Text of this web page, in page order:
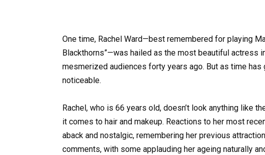
One time, Rachel Ward—best remembered for playing
Blackthorns”—was hailed as the most beautiful actress
mesmerized audiences forty years ago. But as time has
noticeable.
Rachel, who is 66 years old, doesn’t look anything like
it comes to hair and makeup. Reactions to her most
aback and nostalgic, remembering her previous
comments, with some applauding her ageing naturally